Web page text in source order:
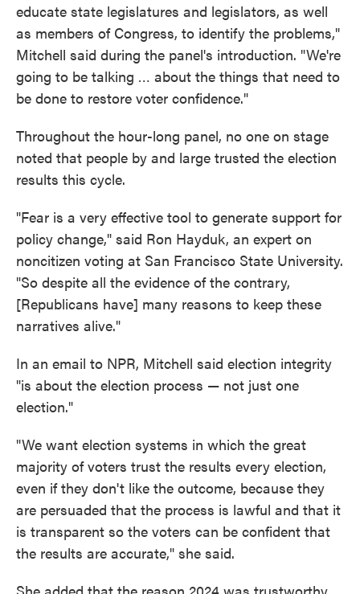
educate state legislatures and legislators, as well
as members of Congress, to identify the problems,"
Mitchell said during the panel's introduction. "We're
going to be talking … about the things that need to
be done to restore voter confidence."
Throughout the hour-long panel, no one on stage
noted that people by and large trusted the election
results this cycle.
"Fear is a very effective tool to generate support for
policy change," said Ron Hayduk, an expert on
noncitizen voting at San Francisco State University.
"So despite all the evidence of the contrary,
[Republicans have] many reasons to keep these
narratives alive."
In an email to NPR, Mitchell said election integrity
"is about the election process — not just one
election."
"We want election systems in which the great
majority of voters trust the results every election,
even if they don't like the outcome, because they
are persuaded that the process is lawful and that it
is transparent so the voters can be confident that
the results are accurate," she said.